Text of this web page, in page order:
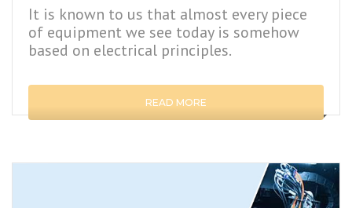
It is known to us that almost every piece
of equipment we see today is somehow
based on electrical principles.
READ MORE